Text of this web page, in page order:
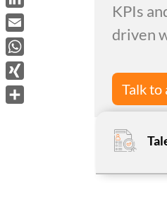
KPIs
driven
Talk to
LinkedIn
Email
WhatsApp
XING